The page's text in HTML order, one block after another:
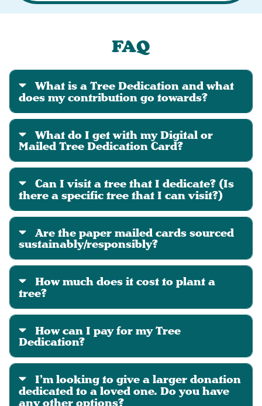
FAQ
What is a Tree Dedication and what
does my contribution go towards?
What do I get with my Digital or
Mailed Tree Dedication Card?
Can I visit a tree that I dedicate? (Is
there a specific tree that I can visit?)
Are the paper mailed cards sourced
sustainably/responsibly?
How much does it cost to plant a
tree?
How can I pay for my Tree
Dedication?
I’m looking to give a larger donation
dedicated to a loved one. Do you have
any other options?